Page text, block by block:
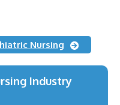
Nursing
Industry